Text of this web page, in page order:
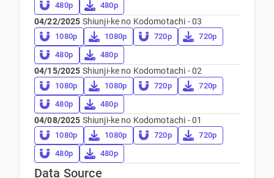
480p
480p
04/22/2025 Shiunji-ke no Kodomotachi - 03
1080p 1080p 720p
720p
480p
480p
04/15/2025 Shiunji-ke no Kodomotachi - 02
1080p 1080p 720p
720p
480p
480p
04/08/2025 Shiunji-ke no Kodomotachi - 01
1080p 1080p 720p
720p
480p
480p
Data Source